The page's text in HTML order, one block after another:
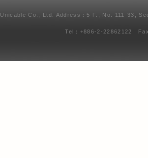
Unicable Co., Ltd. Address：5 F., No. 111-33,
Tel：+886-2-22862122